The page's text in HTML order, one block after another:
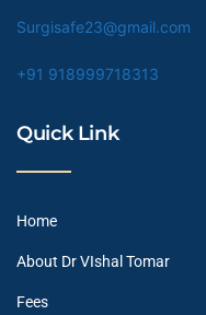
Surgisafe23@gmail.com
+91 918999718313
Quick Link
Home
About Dr VIshal Tomar
Fees